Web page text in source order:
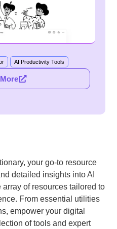
AI Productivity Tools
your go-to resource
detailed insights into AI
of resources tailored to
From essential utilities
empower your digital
of tools and expert